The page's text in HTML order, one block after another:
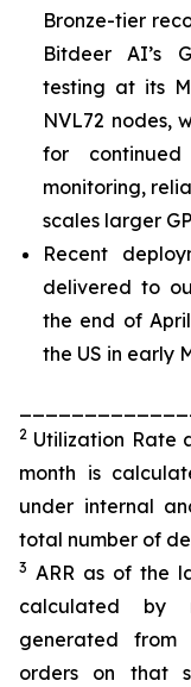
Bronze-tier
Bitdeer AI’s
testing at its
NVL72 nodes,
for continued
monitoring,
scales larger
Recent
delivered to
the end of
the US in early
2 Utilization Rate
month is
under internal
total number of
3 ARR as of the
calculated by
generated from
orders on that